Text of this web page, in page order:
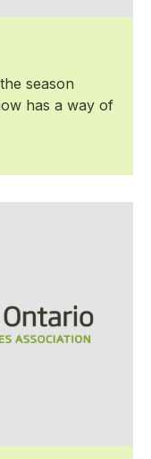
season
has a way of